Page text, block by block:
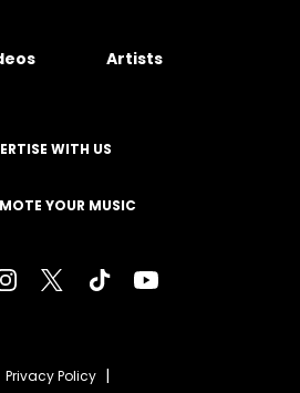
Artists
WITH US
YOUR MUSIC
Privacy Policy